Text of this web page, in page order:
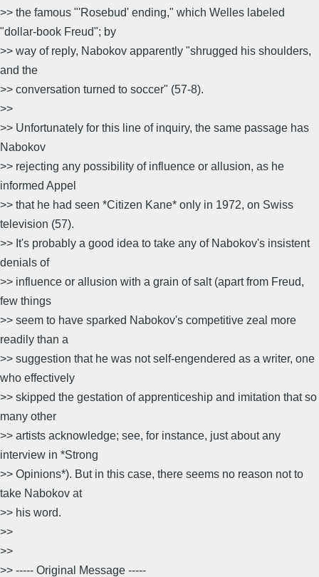
>> the famous "'Rosebud' ending," which Welles labeled
"dollar-book Freud"; by
>> way of reply, Nabokov apparently "shrugged his shoulders,
and the
>> conversation turned to soccer" (57-8).
>>
>> Unfortunately for this line of inquiry, the same passage has
Nabokov
>> rejecting any possibility of influence or allusion, as he
informed Appel
>> that he had seen *Citizen Kane* only in 1972, on Swiss
television (57).
>> It's probably a good idea to take any of Nabokov's insistent
denials of
>> influence or allusion with a grain of salt (apart from Freud,
few things
>> seem to have sparked Nabokov's competitive zeal more
readily than a
>> suggestion that he was not self-engendered as a writer, one
who effectively
>> skipped the gestation of apprenticeship and imitation that so
many other
>> artists acknowledge; see, for instance, just about any
interview in *Strong
>> Opinions*). But in this case, there seems no reason not to
take Nabokov at
>> his word.
>>
>>
>> ----- Original Message -----